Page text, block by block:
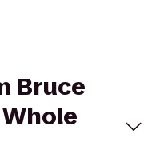
Bruce